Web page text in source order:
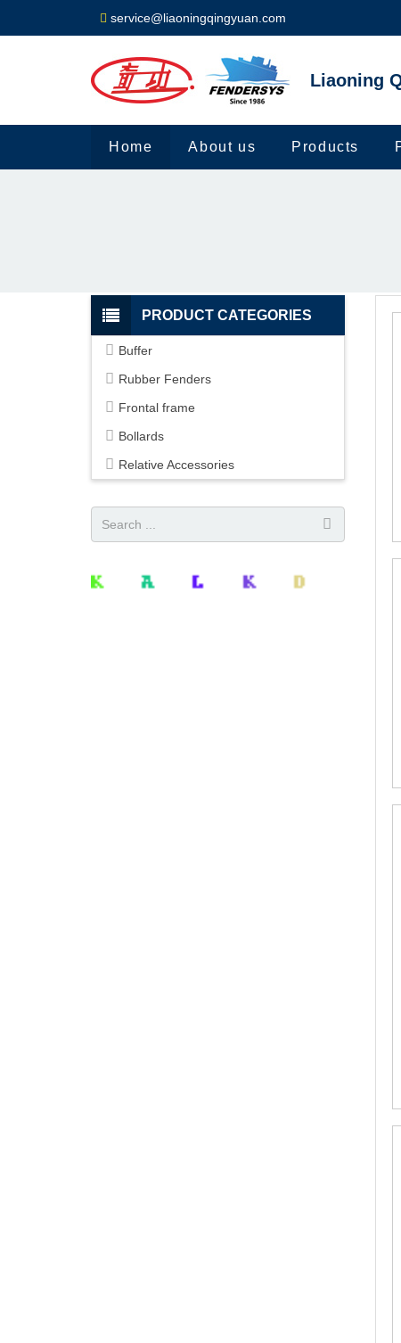
service@liaoningqingyuan.com
Liaoning
Home About us Products
PRODUCT CATEGORIES
Buffer
Rubber Fenders
Frontal frame
Bollards
Relative Accessories